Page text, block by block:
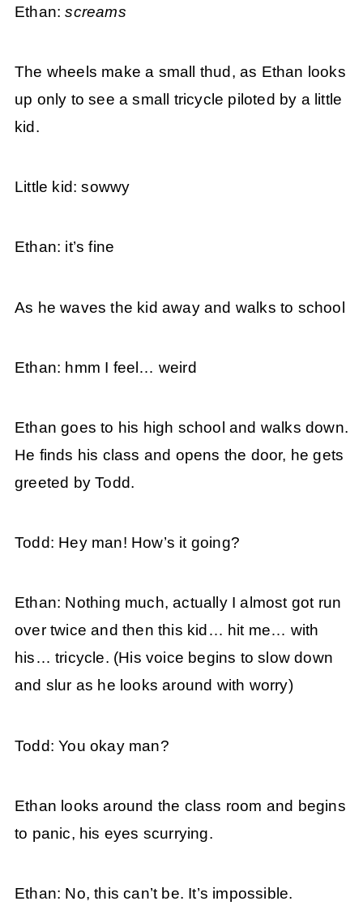
Ethan:screams
The wheels make a small thud, as Ethan looks
up only to see a small tricycle piloted by a little
kid.
Little kid: sowwy
Ethan: it’s fine
As he waves the kid away and walks to school
Ethan: hmm I feel… weird
Ethan goes to his high school and walks down.
He finds his class and opens the door, he gets
greeted by Todd.
Todd: Hey man! How’s it going?
Ethan: Nothing much, actually I almost got run
over twice and then this kid… hit me… with
his… tricycle. (His voice begins to slow down
and slur as he looks around with worry)
Todd: You okay man?
Ethan looks around the class room and begins
to panic, his eyes scurrying.
Ethan: No, this can’t be. It’s impossible.